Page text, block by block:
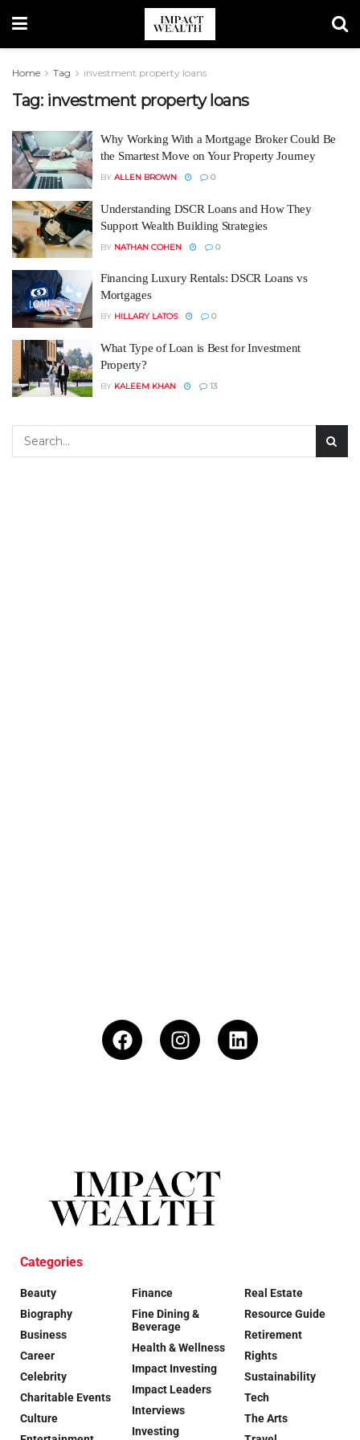
Home Tag investment property loans
Tag: investment property loans
Why Working With a Mortgage Broker Could Be
the Smartest Move on Your Property Journey
BY ALLEN BROWN 0
Understanding DSCR Loans and How They
Support Wealth Building Strategies
BY NATHAN COHEN 0
Financing Luxury Rentals: DSCR Loans vs
Mortgages
BY HILLARY LATOS 0
What Type of Loan is Best for Investment
Property?
BY KALEEM KHAN 13
Categories
Beauty
Biography
Business
Career
Celebrity
Charitable Events
Culture
Finance
Fine Dining &
Beverage
Health & Wellness
Impact Investing
Impact Leaders
Interviews
Investing
Real Estate
Resource Guide
Retirement
Rights
Sustainability
Tech
The Arts